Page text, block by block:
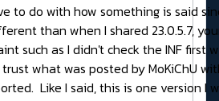
to do with how something is said
than when I shared 23.0.5.7,
such as I didn't check the INF first
what was posted by MoKiChU
Like I said, this is one version I